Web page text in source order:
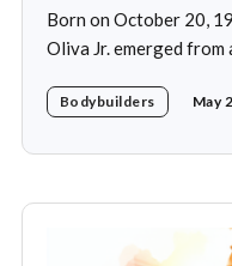
Born on October 20,
Oliva Jr. emerged
legendary three-time
Bodybuilders May